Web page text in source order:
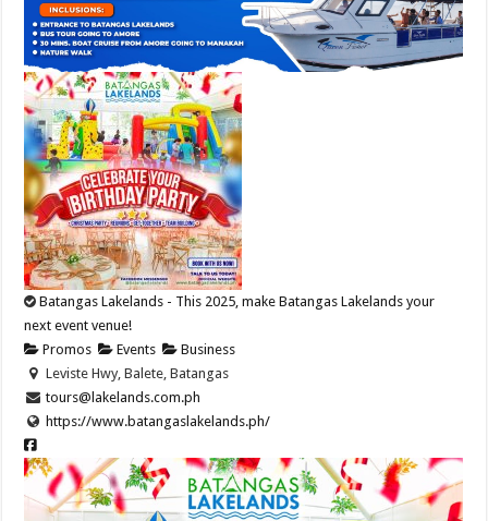
Batangas Lakelands - This 2025, make Batangas Lakelands your
next event venue!
Promos
Events
Business
Leviste Hwy, Balete, Batangas
tours@lakelands.com.ph
https://www.batangaslakelands.ph/